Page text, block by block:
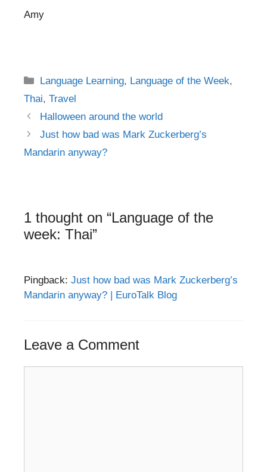
Amy
Categories
Language Learning, Language of the Week,
Thai, Travel
Post
navigation
Halloween around the world
Just how bad was Mark Zuckerberg’s
Mandarin anyway?
1 thought on “Language of the
week: Thai”
Pingback: Just how bad was Mark Zuckerberg’s
Mandarin anyway? | EuroTalk Blog
Leave a Comment